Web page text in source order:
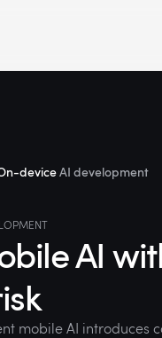
deviceAI development
AI
mobile AI introduces